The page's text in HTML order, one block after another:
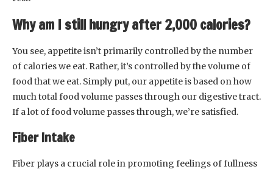
Why am I still hungry after 2,000 calories?
You see, appetite isn’t primarily controlled by the number
of calories we eat. Rather, it’s controlled by the volume of
food that we eat. Simply put, our appetite is based on how
much total food volume passes through our digestive tract.
If a lot of food volume passes through, we’re satisfied.
Fiber Intake
Fiber plays a crucial role in promoting feelings of fullness